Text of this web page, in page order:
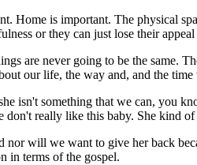
Home is important. The physical
or they can just lose their appeal
are never going to be the same.
our life, the way and, and the
isn't something that we can, you
really like this baby. She kind of
will we want to give her back
in terms of the gospel.